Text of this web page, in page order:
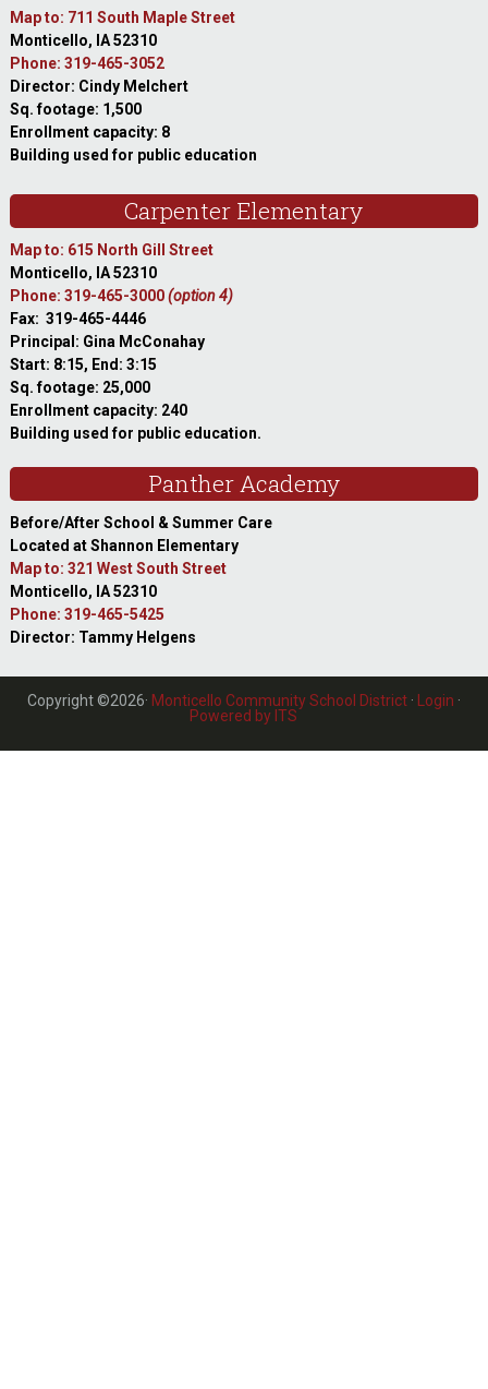
Map to: 711 South Maple Street
Monticello, IA 52310
Phone: 319-465-3052
Director: Cindy Melchert
Sq. footage: 1,500
Enrollment capacity: 8
Building used for public education
Carpenter Elementary
Map to: 615 North Gill Street
Monticello, IA 52310
Phone: 319-465-3000(option 4)
Fax: 319-465-4446
Principal: Gina McConahay
Start: 8:15, End: 3:15
Sq. footage: 25,000
Enrollment capacity: 240
Building used for public education.
Panther Academy
Before/After School & Summer Care
Located at Shannon Elementary
Map to: 321 West South Street
Monticello, IA 52310
Phone: 319-465-5425
Director: Tammy Helgens
Copyright ©2026· Monticello Community School District· Login ·
Powered by ITS